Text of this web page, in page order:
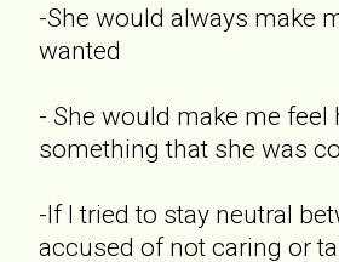
-She would always make
wanted
- She would make me
something that she was
-If I tried to stay neutral
accused of not caring or